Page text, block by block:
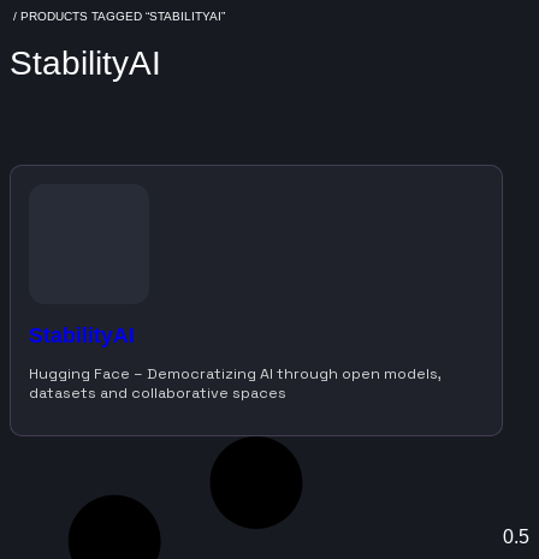
/ PRODUCTS TAGGED “STABILITYAI”
StabilityAI
StabilityAI
Hugging Face – Democratizing AI through open models,
datasets and collaborative spaces